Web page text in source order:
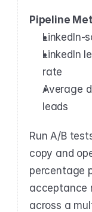
Pipeline
LinkedIn-
LinkedIn
rate
Average
leads
Run A/B
copy and
percentage
acceptance
across a